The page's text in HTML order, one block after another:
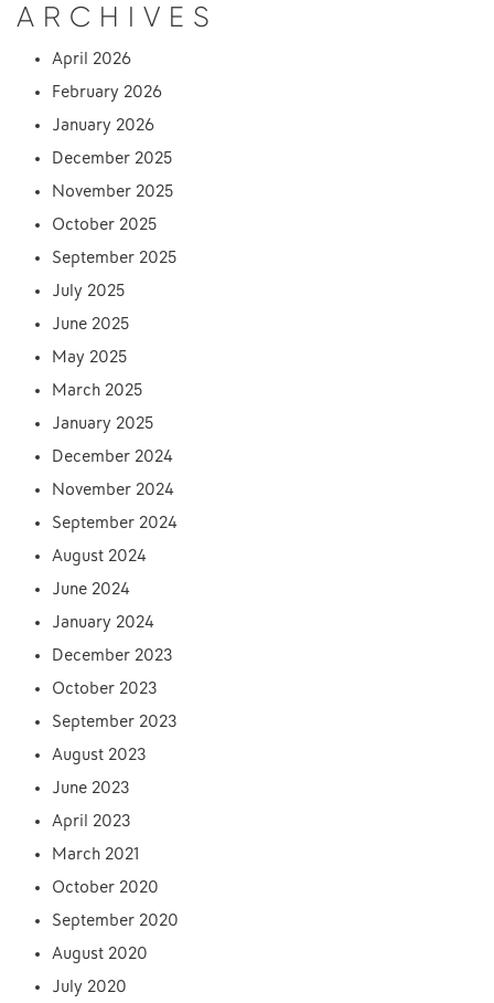
ARCHIVES
April 2026
February 2026
January 2026
December 2025
November 2025
October 2025
September 2025
July 2025
June 2025
May 2025
March 2025
January 2025
December 2024
November 2024
September 2024
August 2024
June 2024
January 2024
December 2023
October 2023
September 2023
August 2023
June 2023
April 2023
March 2021
October 2020
September 2020
August 2020
July 2020